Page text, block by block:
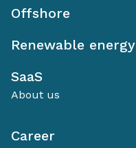
Offshore
Renewable energy
SaaS
About us
Career